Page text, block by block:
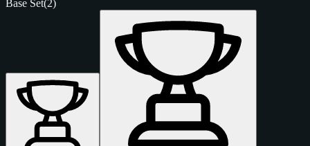
Base Set(2)